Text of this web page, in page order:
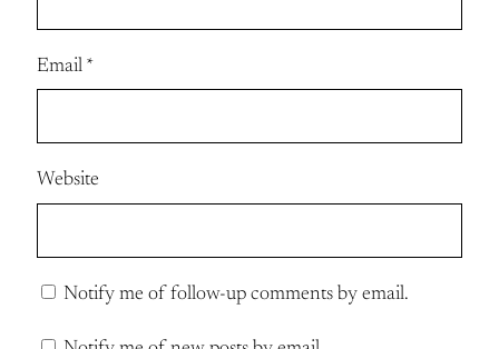
Email *
Website
Notify me of follow-up comments by email.